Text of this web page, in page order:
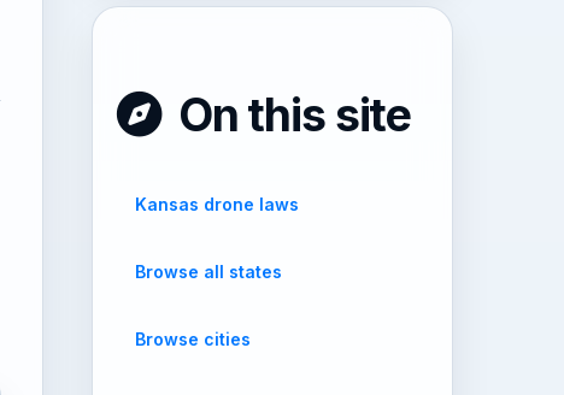
On this site
Kansas drone laws
Browse all states
Browse cities